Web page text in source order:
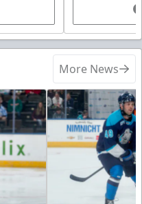
More News